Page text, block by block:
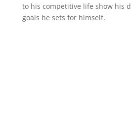
to his competitive life show his
goals he sets for himself.